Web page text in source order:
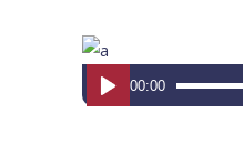
Audio
Player
00:00